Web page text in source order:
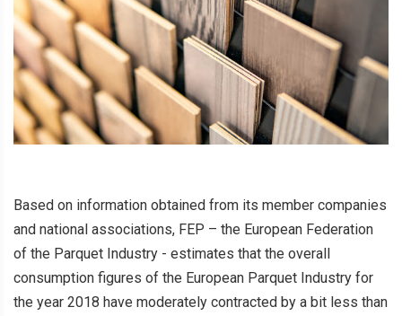
Based on information obtained from its member companies
and national associations, FEP – the European Federation
of the Parquet Industry - estimates that the overall
consumption figures of the European Parquet Industry for
the year 2018 have moderately contracted by a bit less than